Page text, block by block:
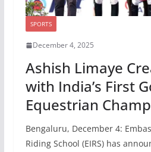
SPORTS
December 4, 2025
Ashish Limaye
with India’s First
Equestrian
Bengaluru, December 4:
Riding School (EIRS) has